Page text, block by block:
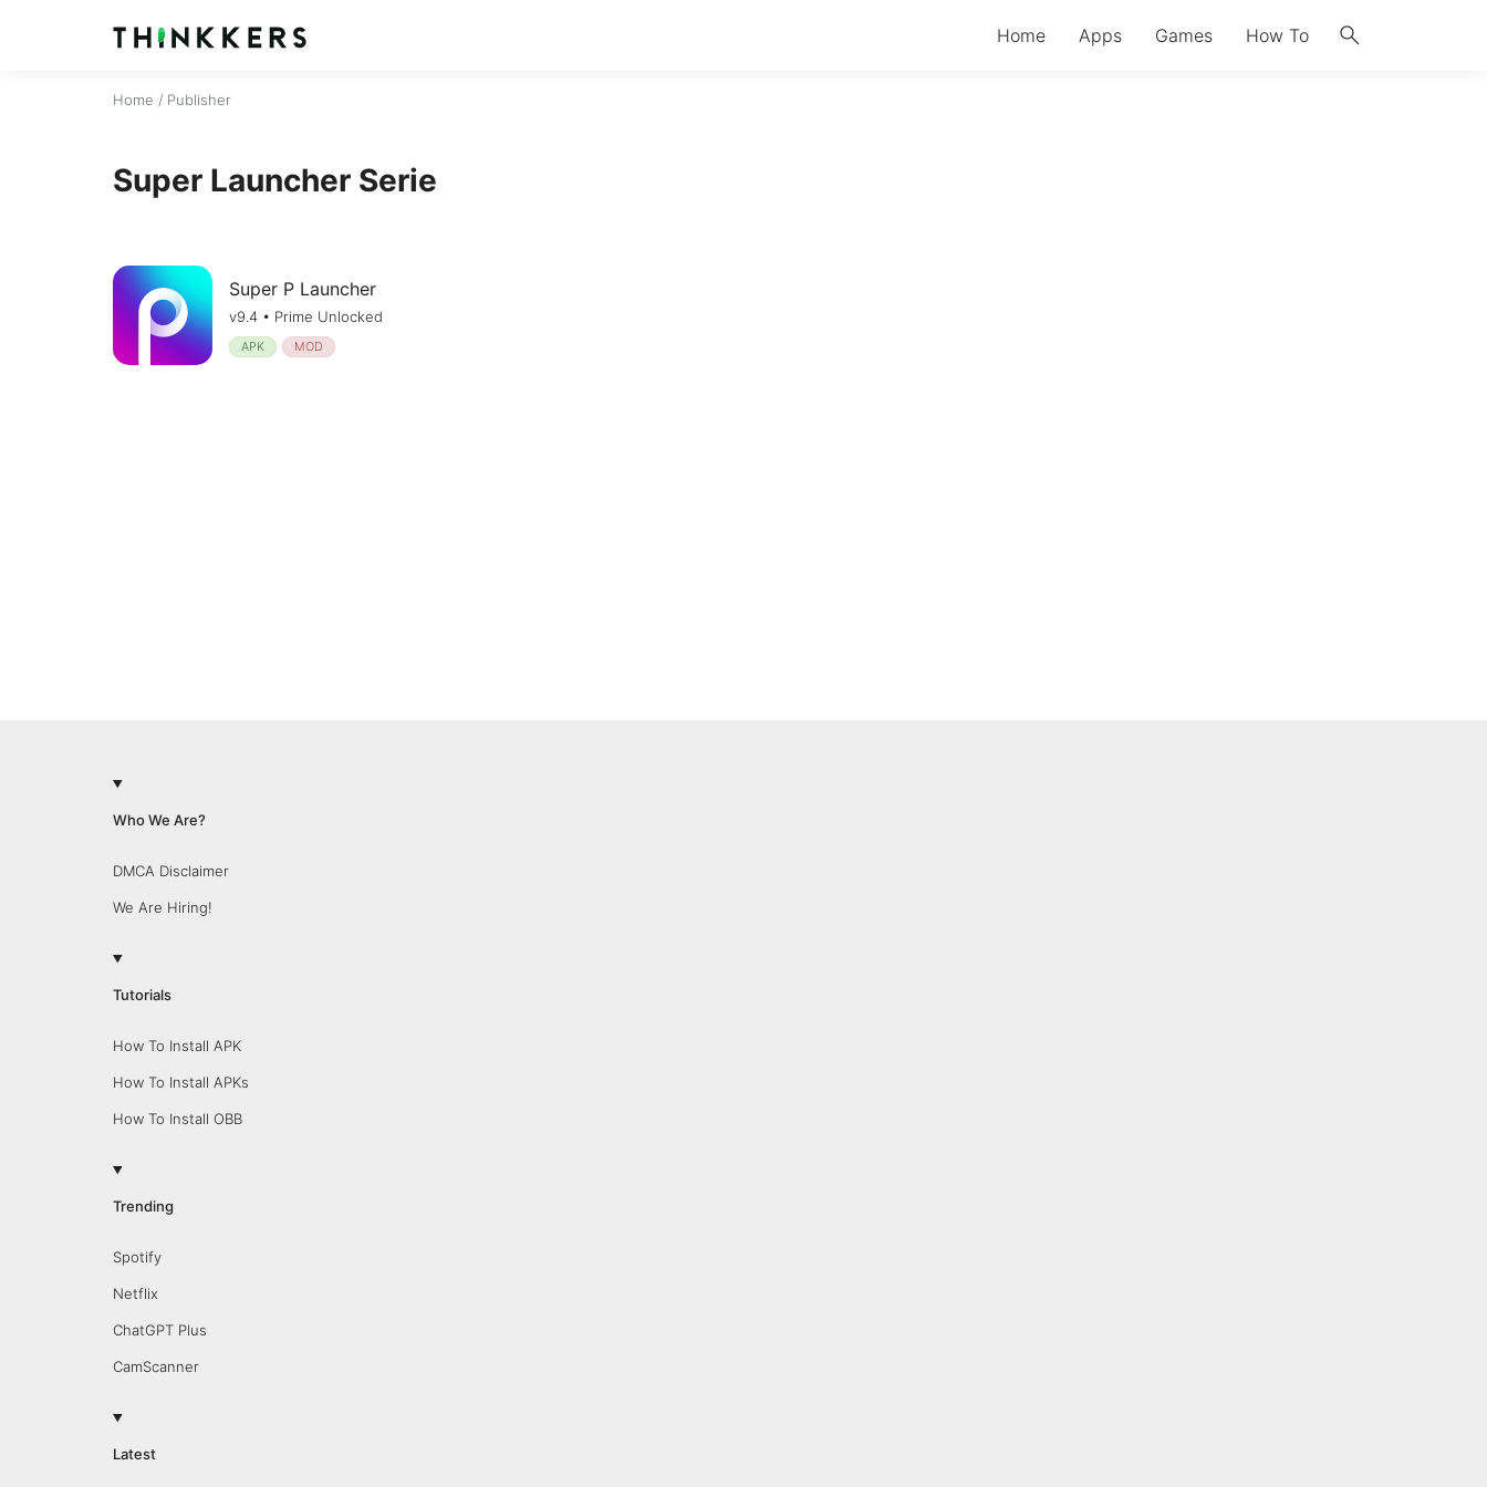
search
Home Apps Games How To
Home / Publisher
Super Launcher Serie
Super P Launcher
v9.4 • Prime Unlocked
APK MOD
Who We Are?
DMCA Disclaimer
We Are Hiring!
Tutorials
How To Install APK
How To Install APKs
How To Install OBB
Trending
Spotify
Netflix
ChatGPT Plus
CamScanner
Latest